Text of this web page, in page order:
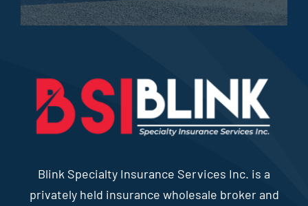
Blink Specialty Insurance Services Inc. is a
privately held insurance wholesale broker and